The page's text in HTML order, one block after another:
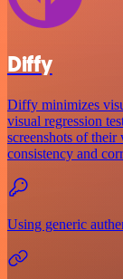
Diffy
Diffy minimizes
visual regression
screenshots of their
consistency and
Using generic